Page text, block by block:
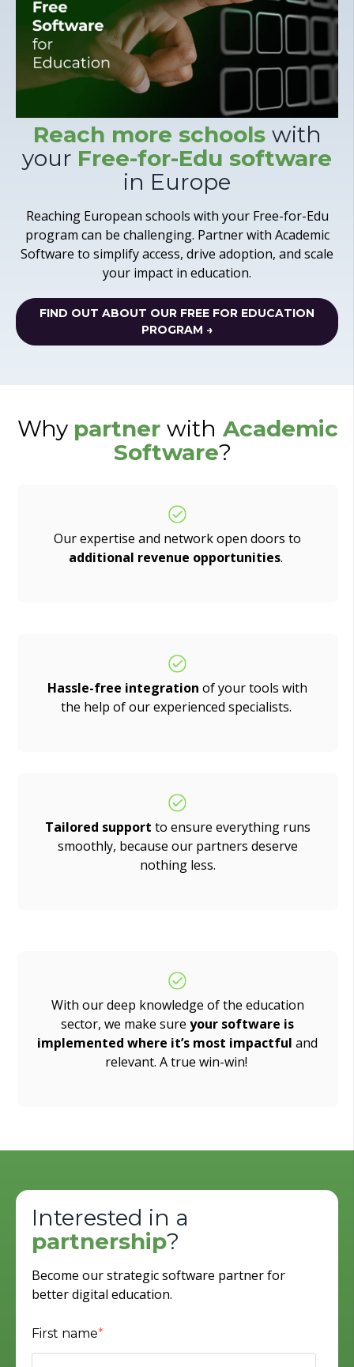
Reach more schools with
your Free-for-Edu software
in Europe
Reaching European schools with your Free-for-Edu
program can be challenging. Partner with Academic
Software to simplify access, drive adoption, and scale
your impact in education.
FIND OUT ABOUT OUR FREE FOR EDUCATION
PROGRAM →
Why partner with Academic
Software?
Our expertise and network open doors to
additional revenue opportunities.
Hassle-free integrationof your tools with
the help of our experienced specialists.
Tailored support to ensure everything runs
smoothly, because our partners deserve
nothing less.
With our deep knowledge of the education
sector, we make sureyour software is
implemented where it’s most impactfuland
relevant. A true win-win!
Interested in a
partnership?
Become our strategic software partner for
better digital education.
First name*